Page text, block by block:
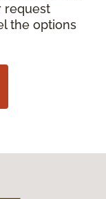
request
the options